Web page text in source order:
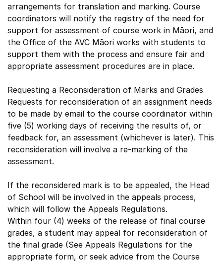
arrangements for translation and marking. Course
coordinators will notify the registry of the need for
support for assessment of course work in Māori, and
the Office of the AVC Māori works with students to
support them with the process and ensure fair and
appropriate assessment procedures are in place.
Requesting a Reconsideration of Marks and Grades
Requests for reconsideration of an assignment needs
to be made by email to the course coordinator within
five (5) working days of receiving the results of, or
feedback for, an assessment (whichever is later). This
reconsideration will involve a re-marking of the
assessment.
If the reconsidered mark is to be appealed, the Head
of School will be involved in the appeals process,
which will follow the Appeals Regulations.
Within four (4) weeks of the release of final course
grades, a student may appeal for reconsideration of
the final grade (See Appeals Regulations for the
appropriate form, or seek advice from the Course